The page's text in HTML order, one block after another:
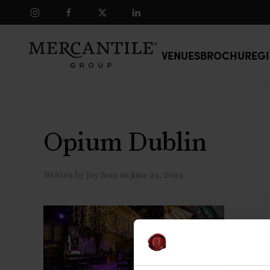
VENUESBROCHURE
Opium Dublin
Written by Jay Soni on June 25, 2025